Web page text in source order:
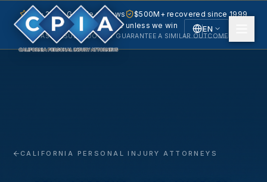
EN
5.0 · 240+ Google reviews
$500M+ recovered since 1999
No fee unless we win
PAST RESULTS DO NOT GUARANTEE A SIMILAR OUTCOME.
CALIFORNIA PERSONAL INJURY ATTORNEYS